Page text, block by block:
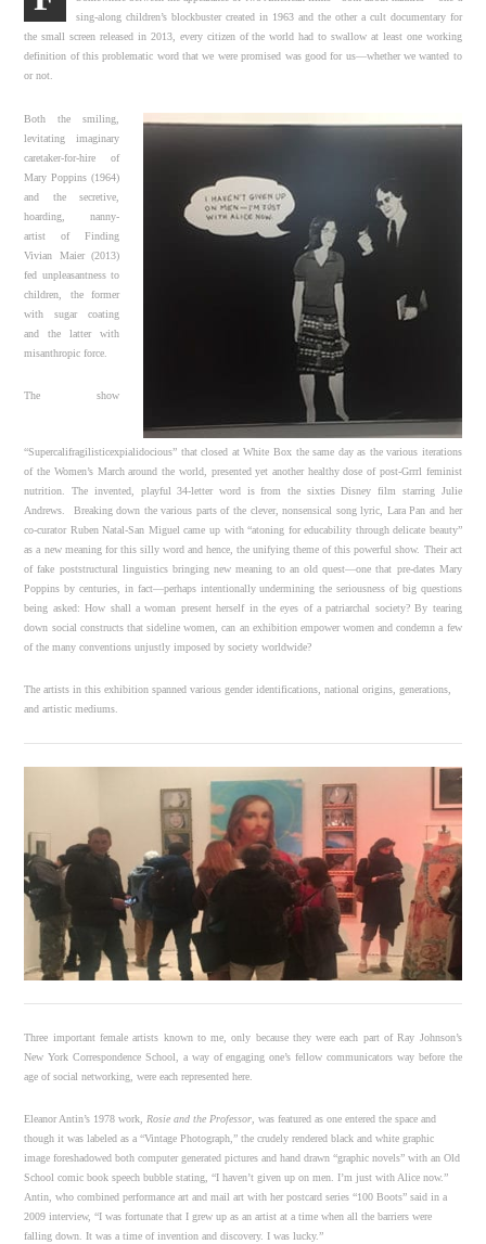
sing-along children’s blockbuster created in 1963 and the other a cult documentary for
the small screen released in 2013, every citizen of the world had to swallow at least one working
definition of this problematic word that we were promised was good for us—whether we wanted to
or not.
Both the smiling,
levitating imaginary
caretaker-for-hire of
Mary Poppins (1964)
and the secretive,
hoarding, nanny-
artist of Finding
Vivian Maier (2013)
fed unpleasantness to
children, the former
with sugar coating
and the latter with
misanthropic force.
The show
“Supercalifragilisticexpialidocious” that closed at White Box the same day as the various iterations
of the Women’s March around the world, presented yet another healthy dose of post-Grrrl feminist
nutrition. The invented, playful 34-letter word is from the sixties Disney film starring Julie
Andrews. Breaking down the various parts of the clever, nonsensical song lyric, Lara Pan and her
co-curator Ruben Natal-San Miguel came up with “atoning for educability through delicate beauty”
as a new meaning for this silly word and hence, the unifying theme of this powerful show. Their act
of fake poststructural linguistics bringing new meaning to an old quest—one that pre-dates Mary
Poppins by centuries, in fact—perhaps intentionally undermining the seriousness of big questions
being asked: How shall a woman present herself in the eyes of a patriarchal society? By tearing
down social constructs that sideline women, can an exhibition empower women and condemn a few
of the many conventions unjustly imposed by society worldwide?
The artists in this exhibition spanned various gender identifications, national origins, generations,
and artistic mediums.
Three important female artists known to me, only because they were each part of Ray Johnson’s
New York Correspondence School, a way of engaging one’s fellow communicators way before the
age of social networking, were each represented here.
Eleanor Antin’s 1978 work,Rosie and the Professor, was featured as one entered the space and
though it was labeled as a “Vintage Photograph,” the crudely rendered black and white graphic
image foreshadowed both computer generated pictures and hand drawn “graphic novels” with an Old
School comic book speech bubble stating, “I haven’t given up on men. I’m just with Alice now.”
Antin, who combined performance art and mail art with her postcard series “100 Boots” said in a
2009 interview, “I was fortunate that I grew up as an artist at a time when all the barriers were
falling down. It was a time of invention and discovery. I was lucky.”